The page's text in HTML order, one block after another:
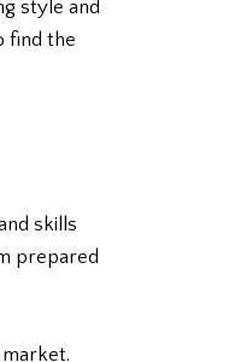
style and
find the
skills
prepared